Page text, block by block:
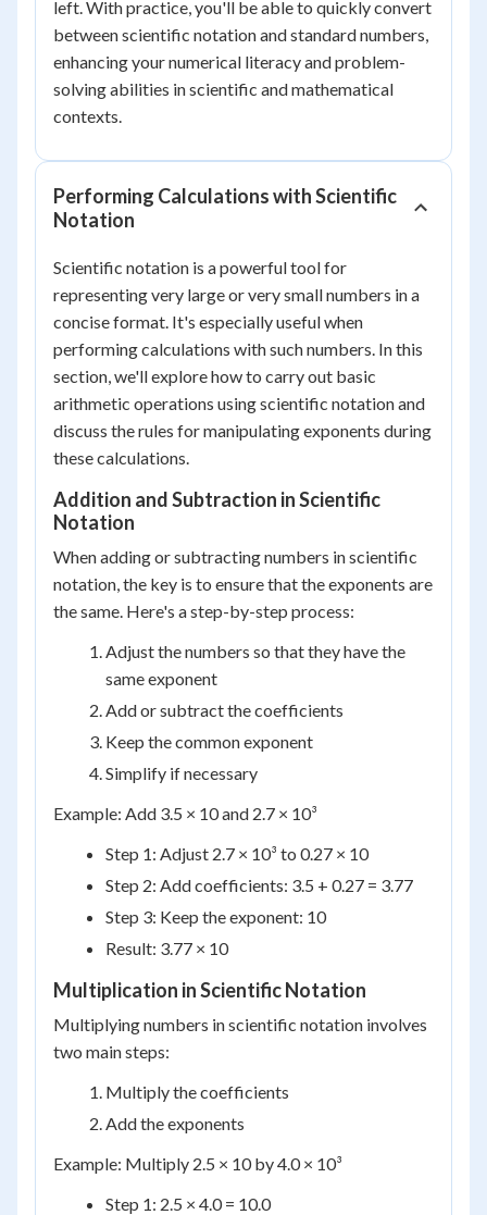
left. With practice, you'll be able to quickly convert
between scientific notation and standard numbers,
enhancing your numerical literacy and problem-
solving abilities in scientific and mathematical
contexts.
Performing Calculations with Scientific
Notation
Scientific notation is a powerful tool for
representing very large or very small numbers in a
concise format. It's especially useful when
performing calculations with such numbers. In this
section, we'll explore how to carry out basic
arithmetic operations using scientific notation and
discuss the rules for manipulating exponents during
these calculations.
Addition and Subtraction in Scientific
Notation
When adding or subtracting numbers in scientific
notation, the key is to ensure that the exponents are
the same. Here's a step-by-step process:
Adjust the numbers so that they have the
same exponent
Add or subtract the coefficients
Keep the common exponent
Simplify if necessary
Example: Add 3.5 × 10 and 2.7 × 10³
Step 1: Adjust 2.7 × 10³ to 0.27 × 10
Step 2: Add coefficients: 3.5 + 0.27 = 3.77
Step 3: Keep the exponent: 10
Result: 3.77 × 10
Multiplication in Scientific Notation
Multiplying numbers in scientific notation involves
two main steps:
Multiply the coefficients
Add the exponents
Example: Multiply 2.5 × 10 by 4.0 × 10³
Step 1: 2.5 × 4.0 = 10.0